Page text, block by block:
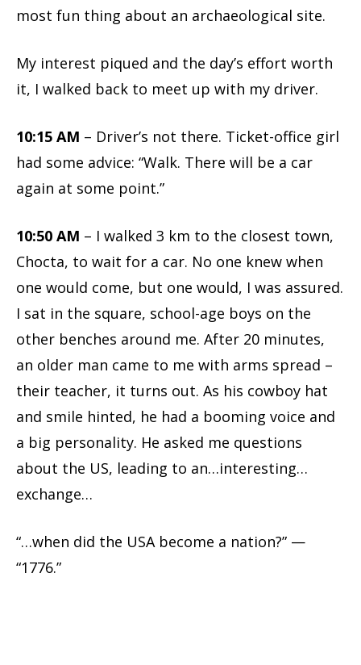
most fun thing about an archaeological site.
My interest piqued and the day’s effort worth
it, I walked back to meet up with my driver.
10:15 AM – Driver’s not there. Ticket-office girl
had some advice: “Walk. There will be a car
again at some point.”
10:50 AM – I walked 3 km to the closest town,
Chocta, to wait for a car. No one knew when
one would come, but one would, I was assured.
I sat in the square, school-age boys on the
other benches around me. After 20 minutes,
an older man came to me with arms spread –
their teacher, it turns out. As his cowboy hat
and smile hinted, he had a booming voice and
a big personality. He asked me questions
about the US, leading to an…interesting…
exchange…
“…when did the USA become a nation?” —
“1776.”